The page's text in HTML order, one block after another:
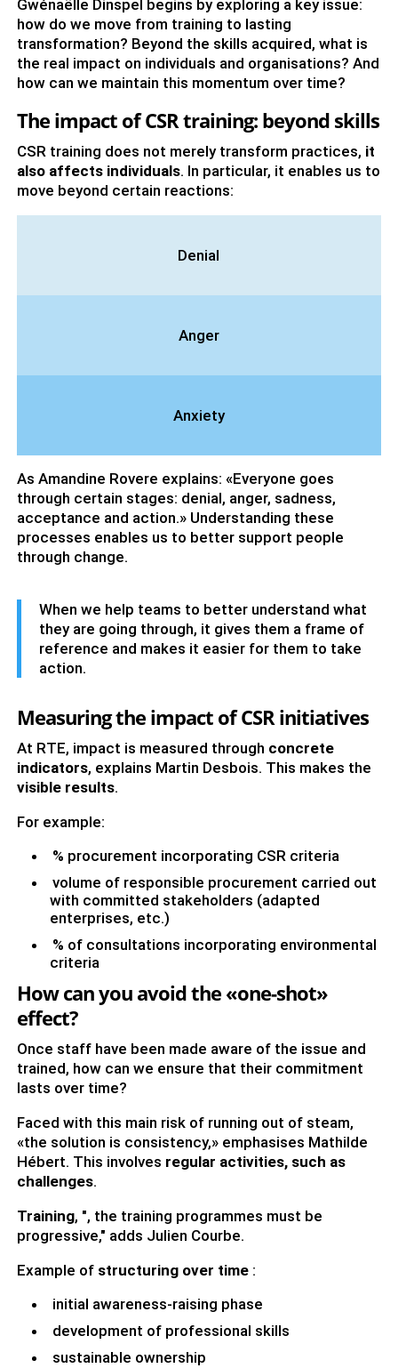
Gwénaëlle Dinspel begins by exploring a key issue:
how do we move from training to lasting
transformation? Beyond the skills acquired, what is
the real impact on individuals and organisations? And
how can we maintain this momentum over time?
The impact of CSR training: beyond skills
CSR training does not merely transform practices, it
also affects individuals. In particular, it enables us to
move beyond certain reactions:
Denial
Anger
Anxiety
As Amandine Rovere explains: «Everyone goes
through certain stages: denial, anger, sadness,
acceptance and action.» Understanding these
processes enables us to better support people
through change.
When we help teams to better understand what
they are going through, it gives them a frame of
reference and makes it easier for them to take
action.
Measuring the impact of CSR initiatives
At RTE, impact is measured through concrete
indicators, explains Martin Desbois. This makes the
visible results.
For example:
% procurement incorporating CSR criteria
volume of responsible procurement carried out
with committed stakeholders (adapted
enterprises, etc.)
% of consultations incorporating environmental
criteria
How can you avoid the «one-shot»
effect?
Once staff have been made aware of the issue and
trained, how can we ensure that their commitment
lasts over time?
Faced with this main risk of running out of steam,
«the solution is consistency,» emphasises Mathilde
Hébert. This involves regular activities, such as
challenges.
Training, ", the training programmes must be
progressive," adds Julien Courbe.
Example of structuring over time:
initial awareness-raising phase
development of professional skills
sustainable ownership